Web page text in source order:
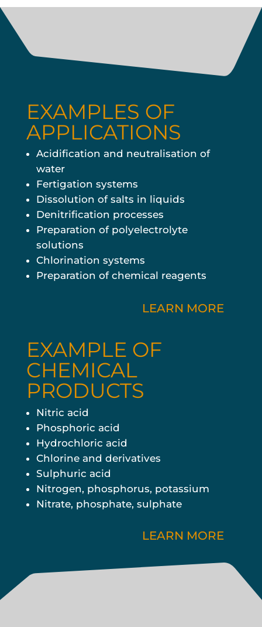
EXAMPLES OF
APPLICATIONS
Acidification and neutralisation of
water
Fertigation systems
Dissolution of salts in liquids
Denitrification processes
Preparation of polyelectrolyte
solutions
Chlorination systems
Preparation of chemical reagents
LEARN MORE
EXAMPLE OF
CHEMICAL
PRODUCTS
Nitric acid
Phosphoric acid
Hydrochloric acid
Chlorine and derivatives
Sulphuric acid
Nitrogen, phosphorus, potassium
Nitrate, phosphate, sulphate
LEARN MORE